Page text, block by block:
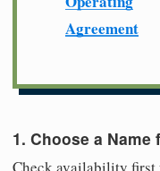
Agreement
1. Choose a Name
Check availability